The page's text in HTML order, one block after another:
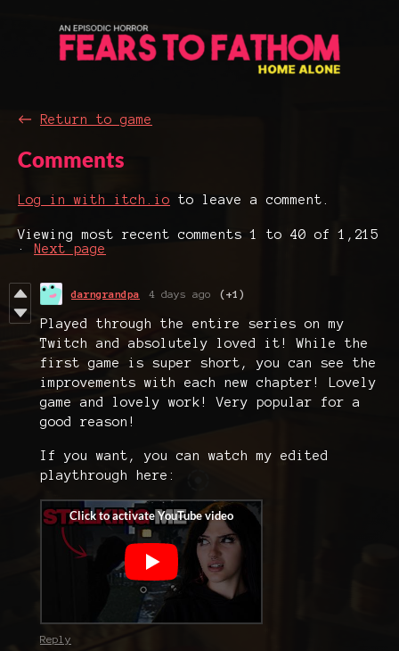
← Return to game
Comments
Log in with itch.io to leave a comment.
Viewing most recent comments1 to 40 of 1,215
·
Next page
darngrandpa 4 days ago (+1)
Played through the entire series on my
Twitch and absolutely loved it! While the
first game is super short, you can see the
improvements with each new chapter! Lovely
game and lovely work! Very popular for a
good reason!
If you want, you can watch my edited
playthrough here:
Reply